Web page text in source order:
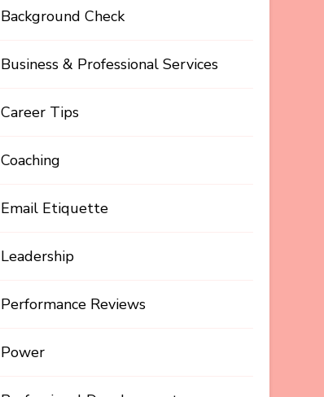
Background Check
Business & Professional Services
Career Tips
Coaching
Email Etiquette
Leadership
Performance Reviews
Power